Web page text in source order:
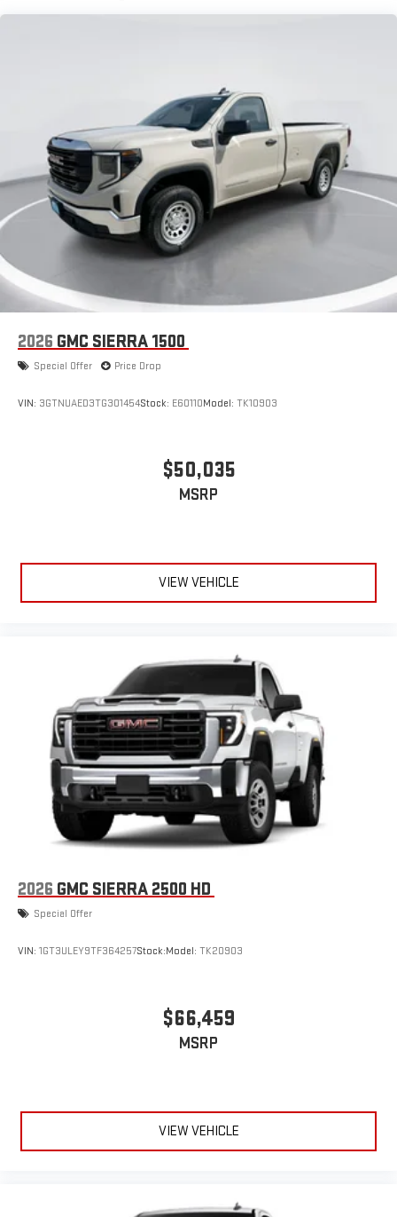
Apple CarPlay vehicle user interface is a product of
and Apple Music are trademarks for Apple Inc,
registered in the U.S. and other countries.
Vehicle user interface is a product of Google and its
terms and privacy statements apply. To use Android
Auto on your car display, you'll need an Android phone
running Android 6 or higher, an active data plan, and
the Android Auto app. Google, Android and Android
Auto are trademarks of Google LLC.
Hotspot capable
Terms and limitations apply. See
May require additional optional equipment
Maintenance: First Visit: 12 Months/12,000 Miles
2026 GMC SIERRA 1500
Special Offer Price Drop
VIN: 3GTNUAED3TG301454Stock: E60110Model: TK10903
$50,035
MSRP
VIEW VEHICLE
2026 GMC SIERRA 2500 HD
Special Offer
VIN: 1GT3ULEY9TF364257Stock:Model: TK20903
$66,459
MSRP
VIEW VEHICLE